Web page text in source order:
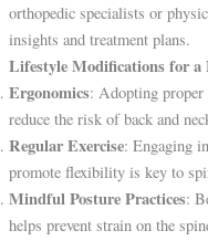
orthopedic specialists or
insights and treatment plans.
Lifestyle Modifications for a
Ergonomics: Adopting proper
reduce the risk of back and
Regular Exercise: Engaging
promote flexibility is key to
Mindful Posture Practices:
helps prevent strain on the